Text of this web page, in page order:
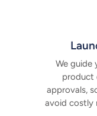
We guide
product
approvals,
avoid costly